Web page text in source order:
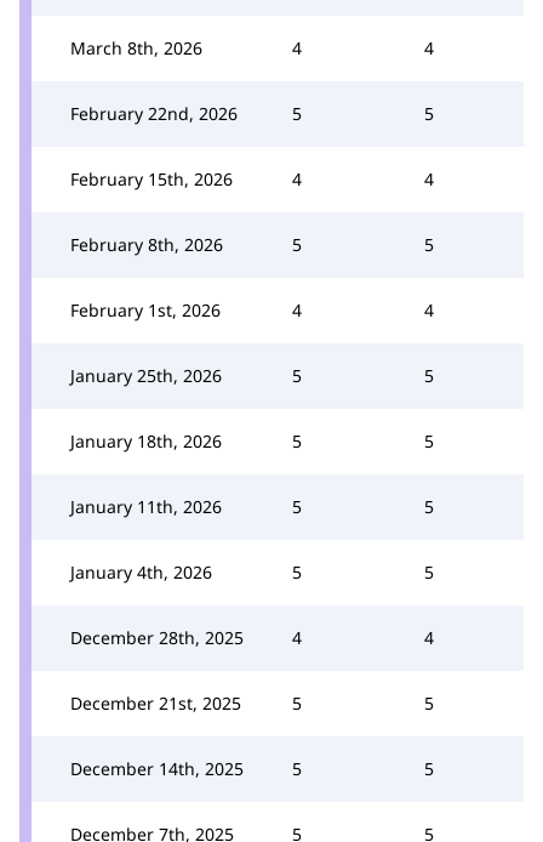
March 8th, 2026 4 4
February 22nd, 2026 5 5
February 15th, 2026 4 4
February 8th, 2026 5 5
February 1st, 2026 4 4
January 25th, 2026 5 5
January 18th, 2026 5 5
January 11th, 2026 5 5
January 4th, 2026 5 5
December 28th, 2025 4 4
December 21st, 2025 5 5
December 14th, 2025 5 5
December 7th, 2025 5 5